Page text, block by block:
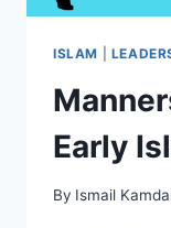
ISLAM
Early
By Ismail